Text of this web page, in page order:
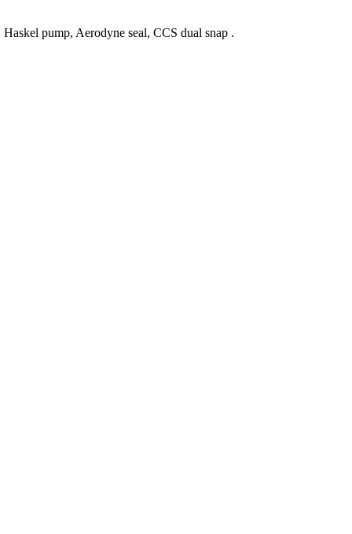
pump, Aerodyne seal, CCS dual snap .